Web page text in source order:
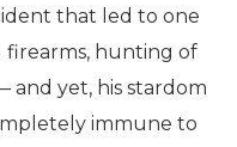
that led to one
firearms, hunting of
and yet, his stardom
immune to